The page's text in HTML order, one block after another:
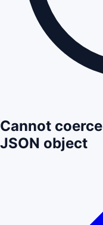
Cannot
JSON object